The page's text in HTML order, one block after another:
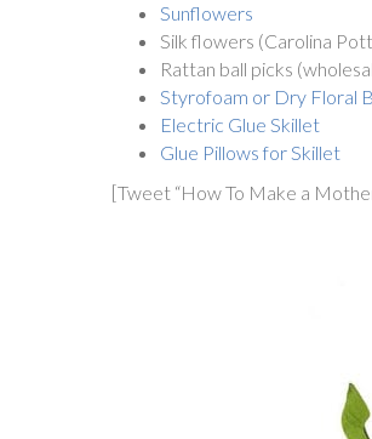
Sunflowers
Silk flowers (Carolina
Rattan ball picks
Styrofoam or Dry Floral
Electric Glue Skillet
Glue Pillows for Skillet
[Tweet “How To Make a